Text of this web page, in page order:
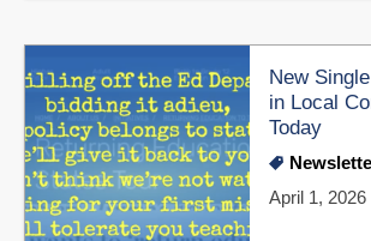
New
in Local
Today
April 1, 2026